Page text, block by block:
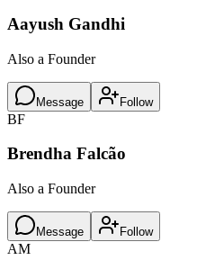
Aayush Gandhi
Also a Founder
Message Follow
BF
Brendha Falcão
Also a Founder
Message Follow
AM